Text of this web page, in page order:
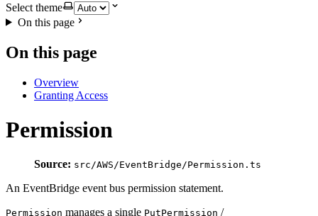
Select theme
On this page
On this page
Overview
Granting Access
Permission
Source: src/AWS/EventBridge/Permission.ts
An EventBridge event bus permission statement.
Permission manages a single PutPermission /